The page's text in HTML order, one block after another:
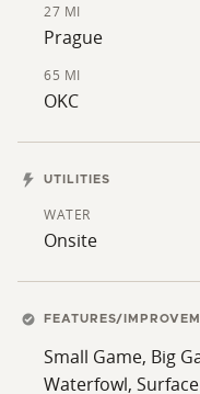
27 MI
Prague
65 MI
OKC
UTILITIES
WATER
Onsite
FEATURES/
Small Game, Big
Waterfowl,